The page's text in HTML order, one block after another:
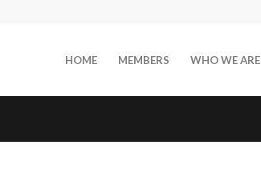
HOME MEMBERS WHO WE ARE